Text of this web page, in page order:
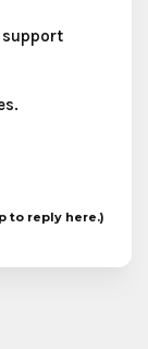
support
to reply here.)